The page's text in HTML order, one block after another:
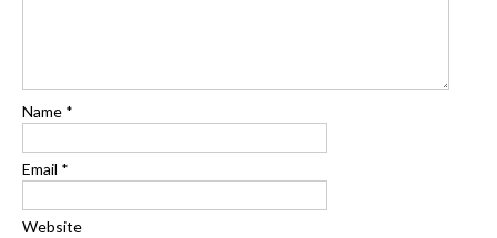
Name *
Email *
Website